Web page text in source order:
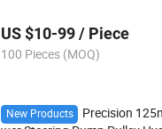
US $10-99 / Piece
100 Pieces (MOQ)
New Products
Precision